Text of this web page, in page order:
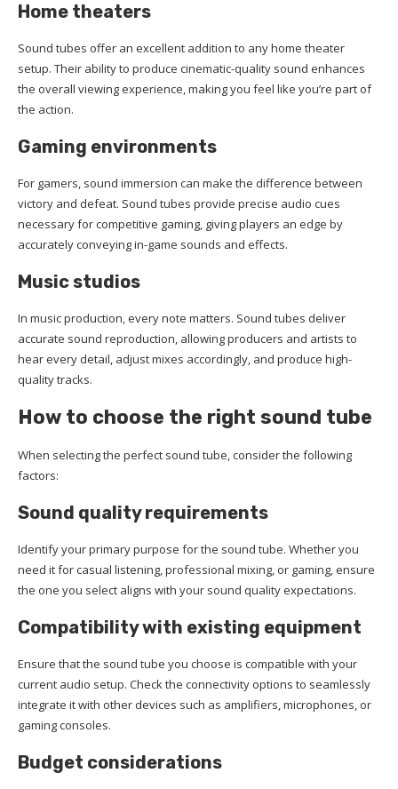
Home theaters
Sound tubes offer an excellent addition to any home theater
setup. Their ability to produce cinematic-quality sound enhances
the overall viewing experience, making you feel like you’re part of
the action.
Gaming environments
For gamers, sound immersion can make the difference between
victory and defeat. Sound tubes provide precise audio cues
necessary for competitive gaming, giving players an edge by
accurately conveying in-game sounds and effects.
Music studios
In music production, every note matters. Sound tubes deliver
accurate sound reproduction, allowing producers and artists to
hear every detail, adjust mixes accordingly, and produce high-
quality tracks.
How to choose the right sound tube
When selecting the perfect sound tube, consider the following
factors:
Sound quality requirements
Identify your primary purpose for the sound tube. Whether you
need it for casual listening, professional mixing, or gaming, ensure
the one you select aligns with your sound quality expectations.
Compatibility with existing equipment
Ensure that the sound tube you choose is compatible with your
current audio setup. Check the connectivity options to seamlessly
integrate it with other devices such as amplifiers, microphones, or
gaming consoles.
Budget considerations